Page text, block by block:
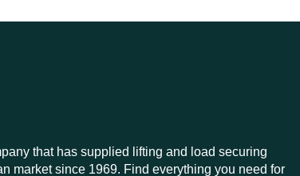
that has supplied lifting and load securing
market since 1969. Find everything you need for